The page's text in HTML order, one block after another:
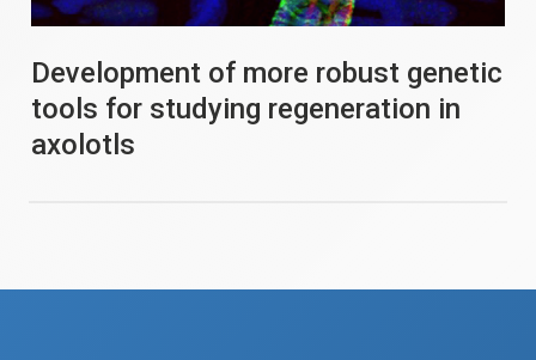
Development of more robust genetic
tools for studying regeneration in
axolotls